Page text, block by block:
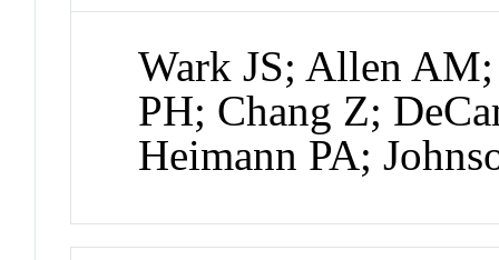
Wark JS; Allen
PH; Chang Z;
Heimann PA;